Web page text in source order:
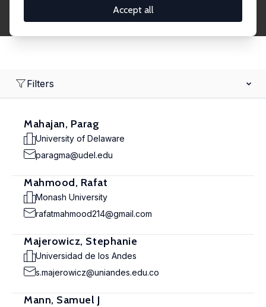
Accept all
Filters
Mahajan, Parag
University of Delaware
paragma@udel.edu
Mahmood, Rafat
Monash University
rafatmahmood214@gmail.com
Majerowicz, Stephanie
Universidad de los Andes
s.majerowicz@uniandes.edu.co
Mann, Samuel J